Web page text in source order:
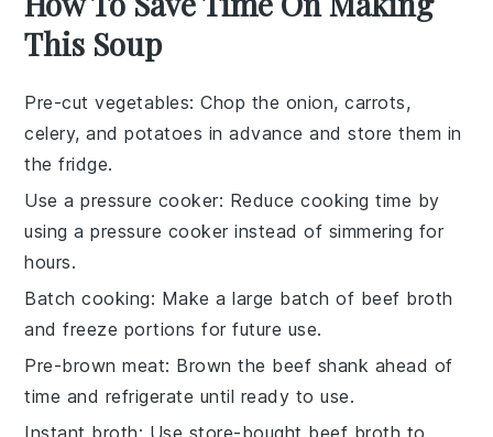
This Soup
Pre-cut vegetables: Chop the onion,carrots,
celery, andpotatoes in advance and store them in
the fridge.
Use a pressure cooker: Reduce cooking time by
using apressure cooker instead of simmering for
hours.
Batch cooking: Make a large batch of beef broth
and freeze portions for future use.
Pre-brown meat: Brown the beef shank ahead of
time and refrigerate until ready to use.
Instant broth: Use store-bought beef broth to